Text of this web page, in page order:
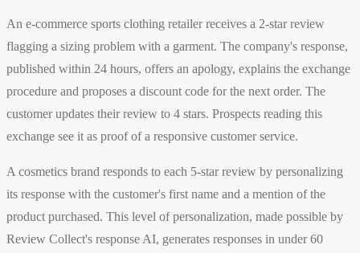
An e-commerce sports clothing retailer receives a 2-star review
flagging a sizing problem with a garment. The company's response,
published within 24 hours, offers an apology, explains the exchange
procedure and proposes a discount code for the next order. The
customer updates their review to 4 stars. Prospects reading this
exchange see it as proof of a responsive customer service.
A cosmetics brand responds to each 5-star review by personalizing
its response with the customer's first name and a mention of the
product purchased. This level of personalization, made possible by
Review Collect's response AI, generates responses in under 60